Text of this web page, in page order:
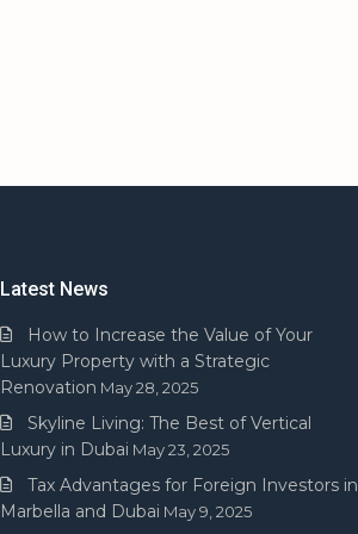
Latest News
How to Increase the Value of Your
Luxury Property with a Strategic
Renovation May 28, 2025
Skyline Living: The Best of Vertical
Luxury in Dubai May 23, 2025
Tax Advantages for Foreign Investors in
Marbella and Dubai May 9, 2025